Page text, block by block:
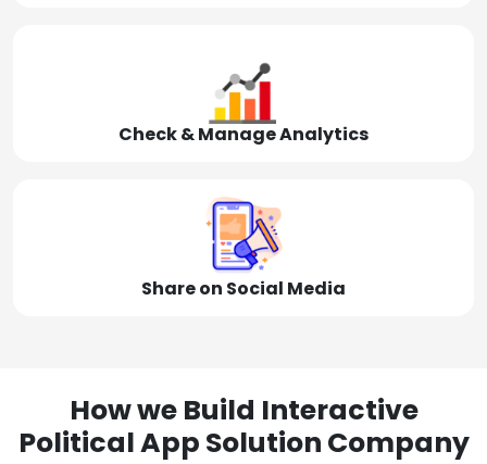
Check & Manage Analytics
Share on Social Media
How we Build Interactive
Political App Solution Company